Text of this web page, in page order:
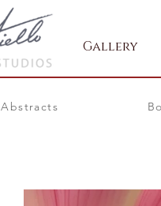
Gallery
Abstracts